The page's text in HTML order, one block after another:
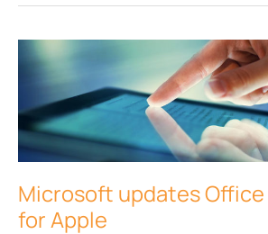
Microsoft updates
for Apple
Microsoft
updates
Office
365
apps
for
Apple